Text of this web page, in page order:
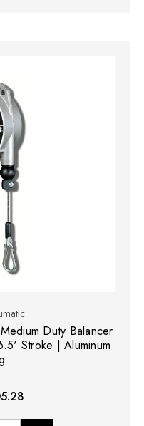
Duty Balancer
Stroke | Aluminum